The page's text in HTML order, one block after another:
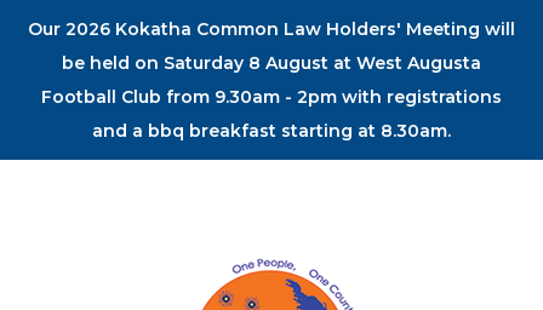
Our 2026 Kokatha Common Law Holders' Meeting will
be held on Saturday 8 August at West Augusta
Football Club from 9.30am - 2pm with registrations
and a bbq breakfast starting at 8.30am.